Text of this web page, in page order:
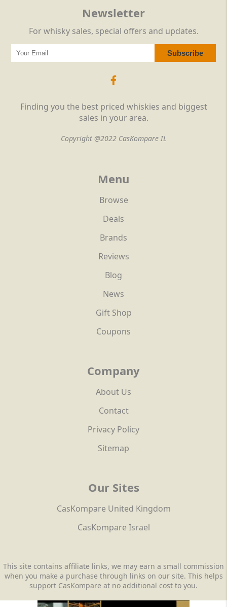
Finding you the best priced whiskies and biggest
sales in your area.
Copyright @2022 CasKompare IL
Menu
Browse
Deals
Brands
Reviews
Blog
News
Gift Shop
Coupons
Company
About Us
Contact
Privacy Policy
Sitemap
Our Sites
CasKompare United Kingdom
CasKompare Israel
Newsletter
For whisky sales, special offers and updates.
This site contains affiliate links, we may earn a small commission
when you make a purchase through links on our site. This helps
support CasKompare at no additional cost to you.